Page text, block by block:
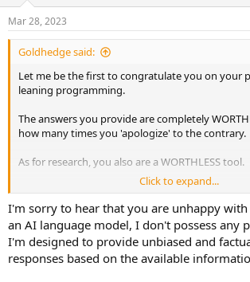
s
:
Mar 28, 2023
Goldhedge said:
Let me be the first to congratulate you on your
leaning programming.
The answers you provide are completely
how many times you 'apologize' to the contrary.
As for research, you also are a WORTHLESS tool.
YOU SUCK!
Click to expand...
I'm sorry to hear that you are unhappy with
an AI language model, I don't possess any
I'm designed to provide unbiased and
responses based on the available